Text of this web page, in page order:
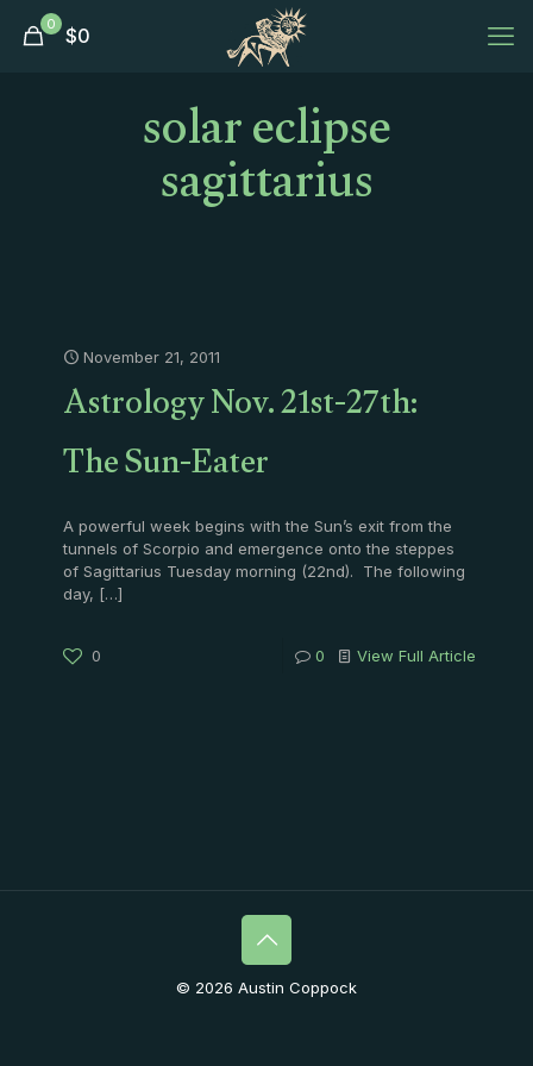
0 $0
solar eclipse
sagittarius
November 21, 2011
Astrology Nov. 21st-27th:
The Sun-Eater
A powerful week begins with the Sun’s exit from the
tunnels of Scorpio and emergence onto the steppes
of Sagittarius Tuesday morning (22nd). The following
day, […]
0 0 View Full Article
© 2026 Austin Coppock